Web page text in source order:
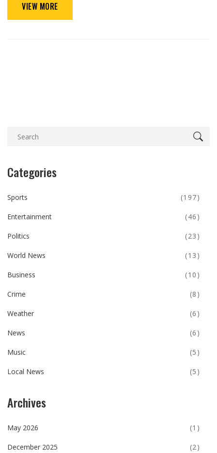
VIEW MORE
Categories
Sports (197)
Entertainment (46)
Politics (23)
World News (13)
Business (10)
Crime (8)
Weather (6)
News (6)
Music (5)
Local News (5)
Archives
May 2026 (1)
December 2025 (2)